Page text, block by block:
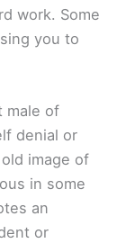
work. Some
you to
male of
denial or
image of
in some
an
or